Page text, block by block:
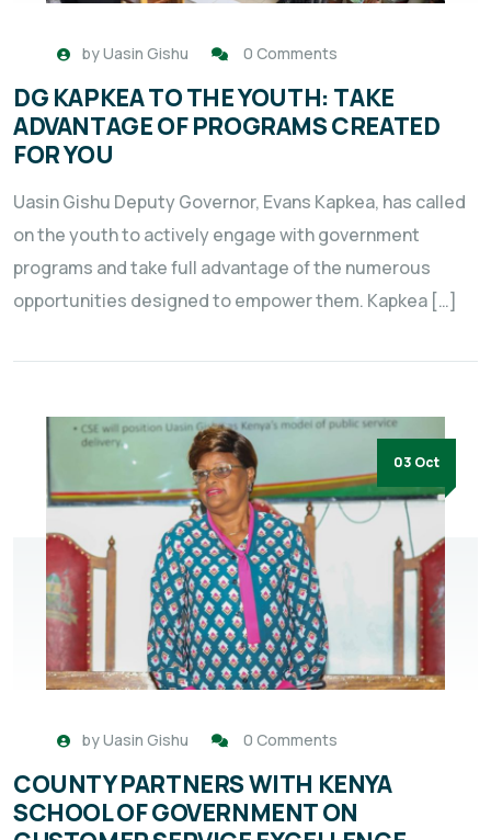
byUasin Gishu 0 Comments
DG KAPKEA TO THE YOUTH: TAKE
ADVANTAGE OF PROGRAMS CREATED
FOR YOU
Uasin Gishu Deputy Governor, Evans Kapkea, has called
on the youth to actively engage with government
programs and take full advantage of the numerous
opportunities designed to empower them. Kapkea […]
03 Oct
byUasin Gishu 0 Comments
COUNTY PARTNERS WITH KENYA
SCHOOL OF GOVERNMENT ON